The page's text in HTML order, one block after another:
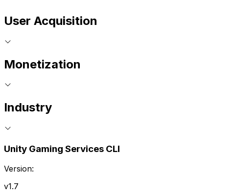
User Acquisition
Monetization
Industry
Unity Gaming Services CLI
Version:
v1.7